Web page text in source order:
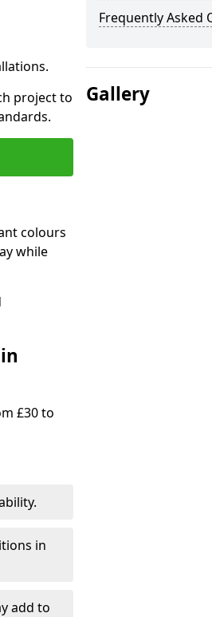
project to
colours
while
£30 to
in
add to
Frequently Asked
Gallery